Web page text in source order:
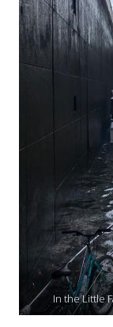
In the Little